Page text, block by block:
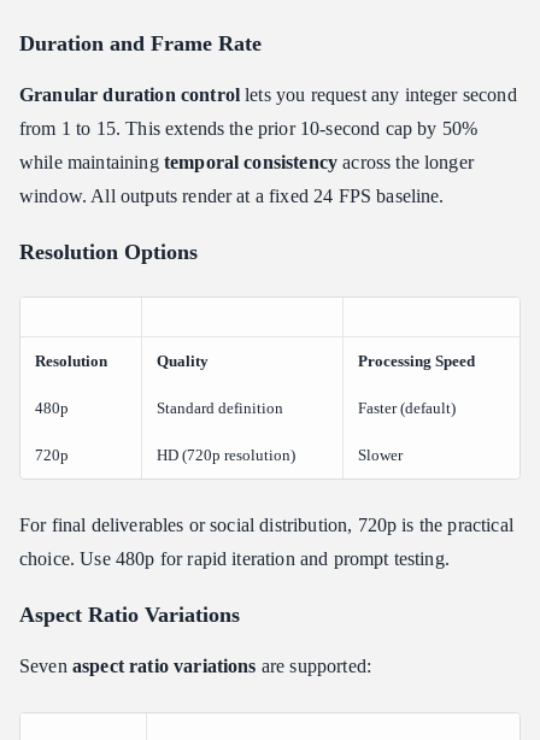
Duration and Frame Rate
Granular duration control lets you request any integer second
from 1 to 15. This extends the prior 10-second cap by 50%
while maintaining temporal consistency across the longer
window. All outputs render at a fixed 24 FPS baseline.
Resolution Options
Resolution Quality Processing Speed
480p Standard definition Faster (default)
720p HD (720p resolution) Slower
For final deliverables or social distribution, 720p is the practical
choice. Use 480p for rapid iteration and prompt testing.
Aspect Ratio Variations
Seven aspect ratio variations are supported: